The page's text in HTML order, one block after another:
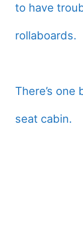
to have
rollaboards.
There’s
seat cabin.